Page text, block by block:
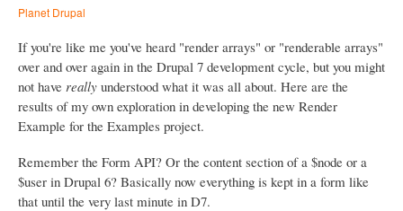
Planet Drupal
If you're like me you've heard "render arrays" or "renderable arrays"
over and over again in the Drupal 7 development cycle, but you might
not have really understood what it was all about. Here are the
results of my own exploration in developing the new Render
Example for the Examples project.
Remember the Form API? Or the content section of a $node or a
$user in Drupal 6? Basically now everything is kept in a form like
that until the very last minute in D7.